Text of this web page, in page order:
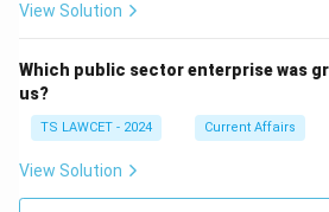
View Solution
Which public sector enterprise was
us?
TS LAWCET - 2024 Current Affairs
View Solution